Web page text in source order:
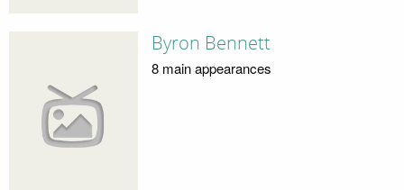
Byron Bennett
8 main appearances